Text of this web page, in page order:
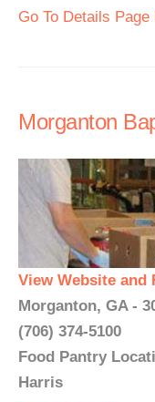
Go To Details
Morganton
View Website and
Morganton, GA -
(706) 374-5100
Food Pantry
Harris